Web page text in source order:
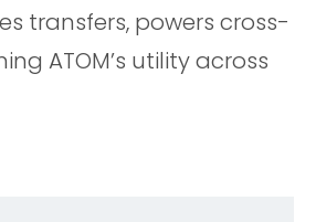
transfers, powers cross-
ATOM’s utility across